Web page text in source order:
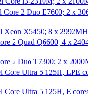
Core 2 Duo E7600; 2 x
Xeon X5450; 8 x
2 Quad Q6600; 4 x
2 Duo T7300; 2 x
Core Ultra 5 125H, LPE
Core Ultra 5 125H, E